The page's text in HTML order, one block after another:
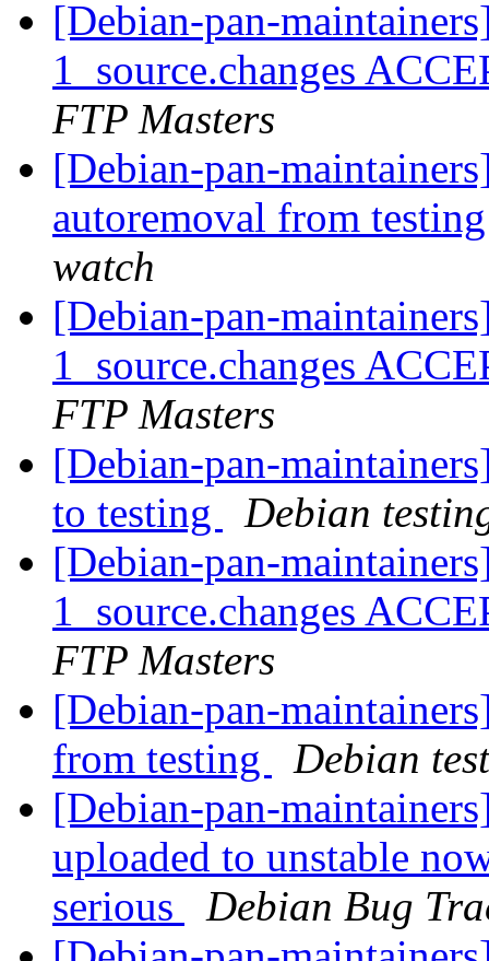
[Debian-pan-
1_source.changes
FTP Masters
[Debian-pan-
autoremoval from
watch
[Debian-pan-
1_source.changes
FTP Masters
[Debian-pan-
to testing
Debian
[Debian-pan-
1_source.changes
FTP Masters
[Debian-pan-
from testing
Debian
[Debian-pan-
uploaded to unstable
serious
Debian Bug